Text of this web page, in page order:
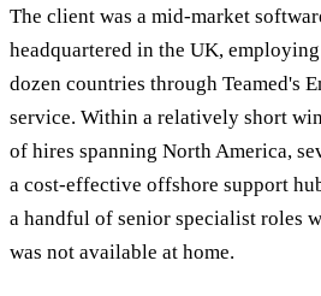
The client was a mid-market
headquartered in the UK,
dozen countries through Teamed's
service. Within a relatively short
of hires spanning North America,
a cost-effective offshore support
a handful of senior specialist roles
was not available at home.